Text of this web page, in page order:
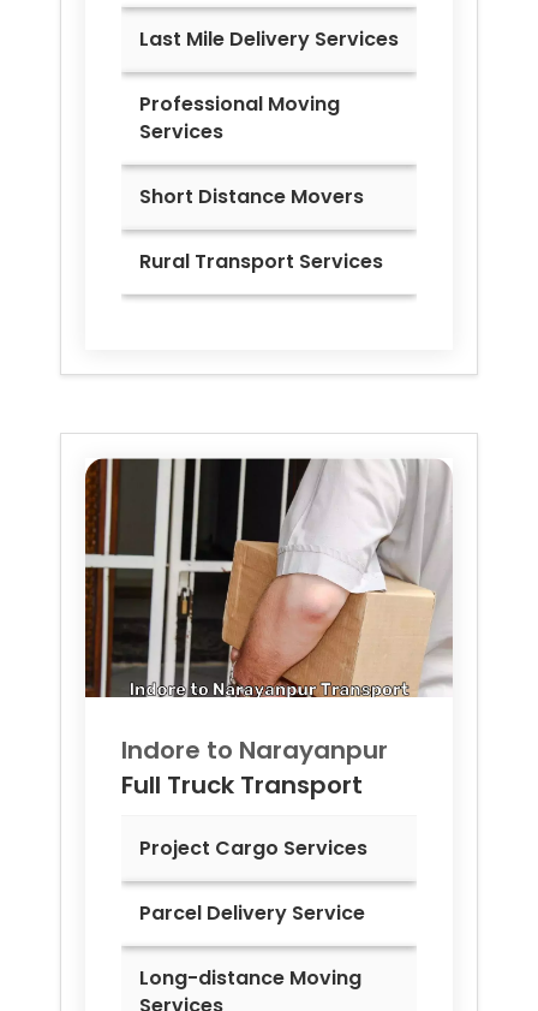
Last Mile Delivery Services
Professional Moving
Services
Short Distance Movers
Rural Transport Services
Indore to Narayanpur
Full Truck Transport
Project Cargo Services
Parcel Delivery Service
Long-distance Moving